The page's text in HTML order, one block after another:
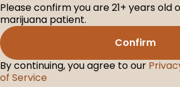
Please confirm you are 21+ years old
marijuana patient.
Confirm
By continuing, you agree to our
of Service